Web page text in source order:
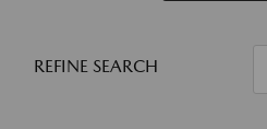
REFINE SEARCH